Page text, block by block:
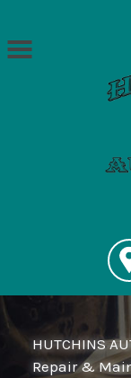
Skip to main
HUTCHINS
Repair &